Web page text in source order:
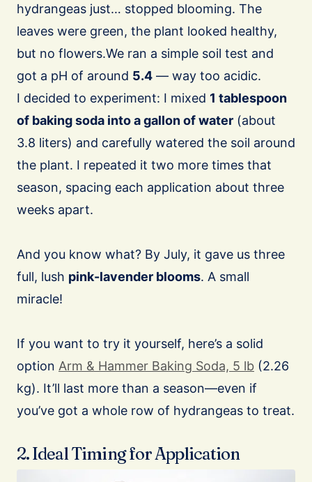
hydrangeas just… stopped blooming. The
leaves were green, the plant looked healthy,
but no flowers.We ran a simple soil test and
got a pH of around 5.4 — way too acidic.
I decided to experiment: I mixed 1 tablespoon
of baking soda into a gallon of water (about
3.8 liters) and carefully watered the soil around
the plant. I repeated it two more times that
season, spacing each application about three
weeks apart.
And you know what? By July, it gave us three
full, lush pink-lavender blooms. A small
miracle!
If you want to try it yourself, here’s a solid
option Arm & Hammer Baking Soda, 5 lb (2.26
kg). It’ll last more than a season—even if
you’ve got a whole row of hydrangeas to treat.
2. Ideal Timing for Application